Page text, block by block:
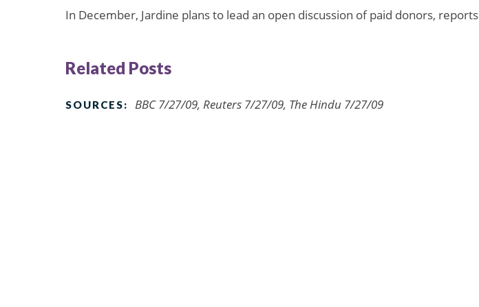
In December, Jardine plans to lead an open discussion of paid donors, reports
Related Posts
SOURCES: BBC 7/27/09, Reuters 7/27/09, The Hindu 7/27/09